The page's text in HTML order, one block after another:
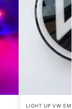
LIGHT UP VW